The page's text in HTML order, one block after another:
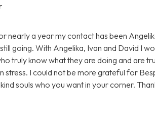
nearly a year my contact has been
going. With Angelika, Ivan and David I
truly know what they are doing and are
stress. I could not be more grateful for
souls who you want in your corner.